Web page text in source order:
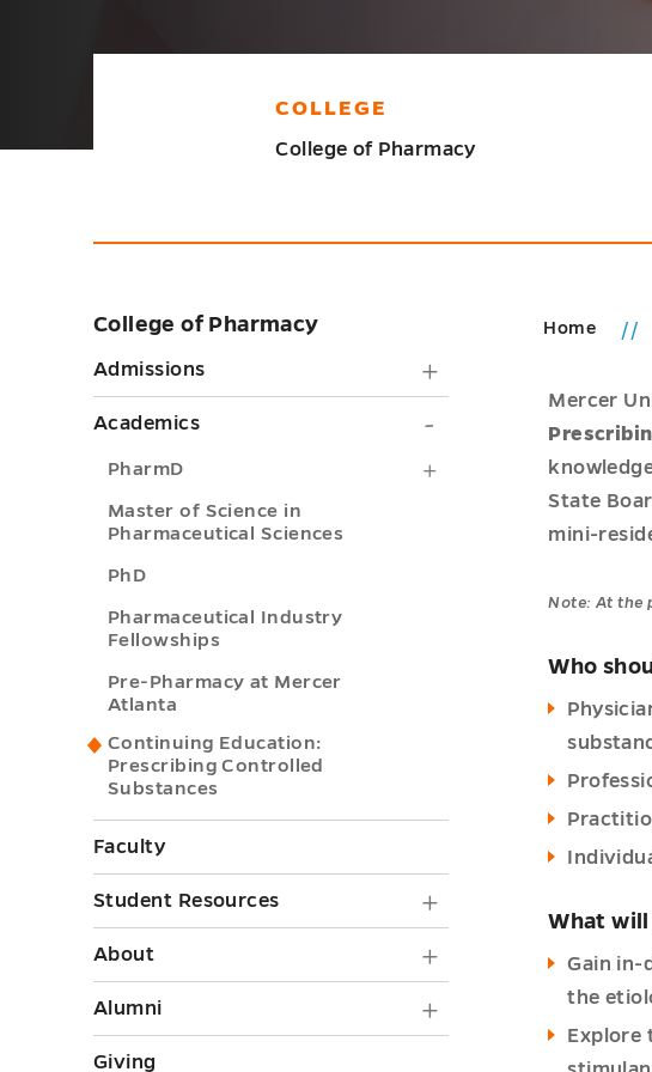
COLLEGE
College of Pharmacy
Skip
sidebar
College of Pharmacy
Admissions
submenu
Academics
Academics
submenu
PharmD
Master of Science in
Pharmaceutical Sciences
PhD
Pharmaceutical Industry
Fellowships
Pre-Pharmacy at Mercer
Atlanta
Continuing Education:
Prescribing Controlled
Substances
Faculty
Student Resources
Resources
submenu
About
submenu
toggle
Alumni
submenu
Giving
Home
Mercer
State
mini-
Note: At the
Who
What
Gain in-
the
Explore